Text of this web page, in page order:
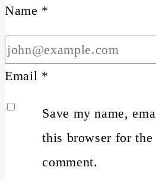
Name *
Email *
Save my name,
this browser for
comment.